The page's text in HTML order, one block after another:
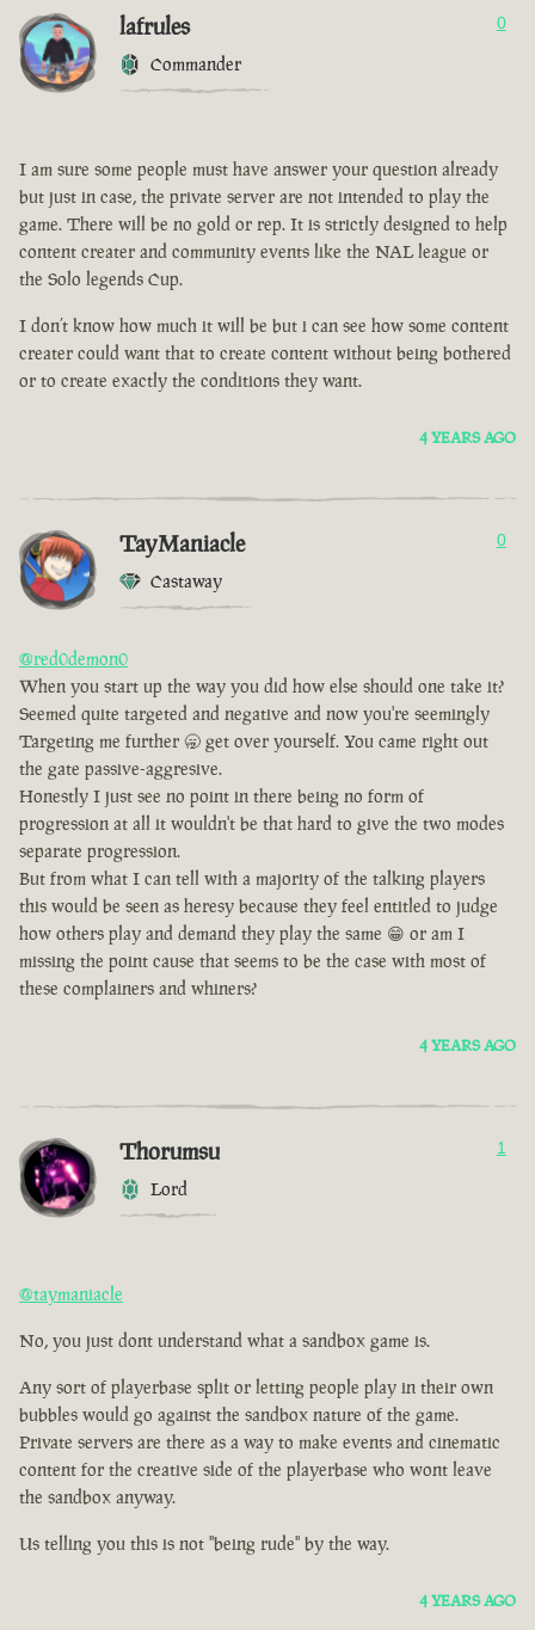
lafrules
Commander
0
I am sure some people must have answer your question already
but just in case, the private server are not intended to play the
game. There will be no gold or rep. It is strictly designed to help
content creater and community events like the NAL league or
the Solo legends Cup.
I don’t know how much it will be but i can see how some content
creater could want that to create content without being bothered
or to create exactly the conditions they want.
4 YEARS AGO
TayManiacle
Castaway
0
@red0demon0
When you start up the way you did how else should one take it?
Seemed quite targeted and negative and now you're seemingly
Targeting me further 🥱 get over yourself. You came right out
the gate passive-aggresive.
Honestly I just see no point in there being no form of
progression at all it wouldn't be that hard to give the two modes
separate progression.
But from what I can tell with a majority of the talking players
this would be seen as heresy because they feel entitled to judge
how others play and demand they play the same 😁 or am I
missing the point cause that seems to be the case with most of
these complainers and whiners?
4 YEARS AGO
Thorumsu
Lord
1
@taymaniacle
No, you just dont understand what a sandbox game is.
Any sort of playerbase split or letting people play in their own
bubbles would go against the sandbox nature of the game.
Private servers are there as a way to make events and cinematic
content for the creative side of the playerbase who wont leave
the sandbox anyway.
Us telling you this is not "being rude" by the way.
4 YEARS AGO